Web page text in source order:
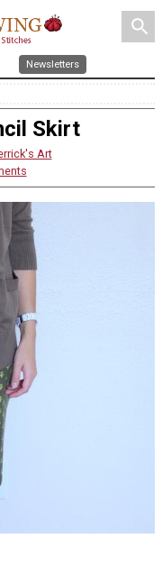
search
Newsletters
Skirt
Art